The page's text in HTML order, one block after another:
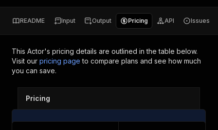
README Input Output Pricing API Issues
This Actor's pricing details are outlined in the table below.
Visit our pricing page to compare plans and see how much
you can save.
Pricing